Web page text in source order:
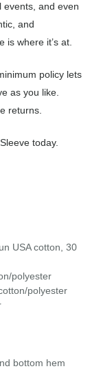
events, and even
and
is where it’s at.
policy lets
as you like.
returns.
today.
USA cotton, 30
polyester
polyester
bottom hem